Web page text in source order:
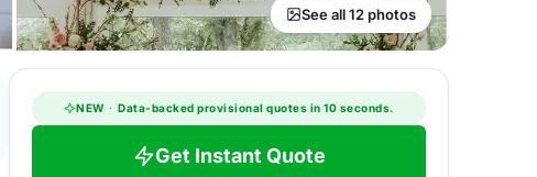
See all 12 photos
NEW · Data-backed provisional quotes in 10 seconds.
Get Instant Quote